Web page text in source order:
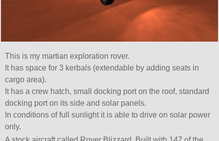
This is my martian exploration rover.
It has space for 3 kerbals (extendable by adding seats in
cargo area).
It has a crew hatch, small docking port on the roof, standard
docking port on its side and solar panels.
In conditions of full sunlight it is able to drive on solar power
only.